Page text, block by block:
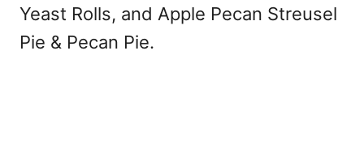
Yeast Rolls, and Apple Pecan Streusel
Pie & Pecan Pie.